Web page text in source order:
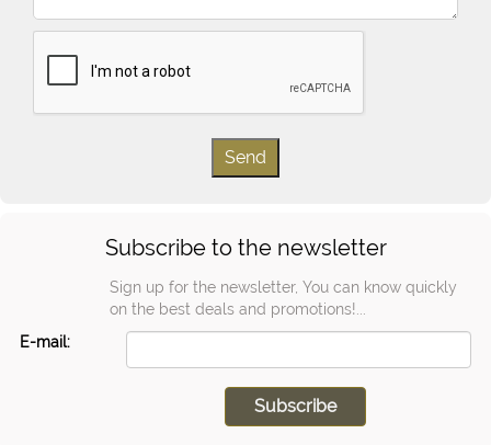
Subscribe to the newsletter
Sign up for the newsletter, You can know quickly
on the best deals and promotions!...
E-mail: